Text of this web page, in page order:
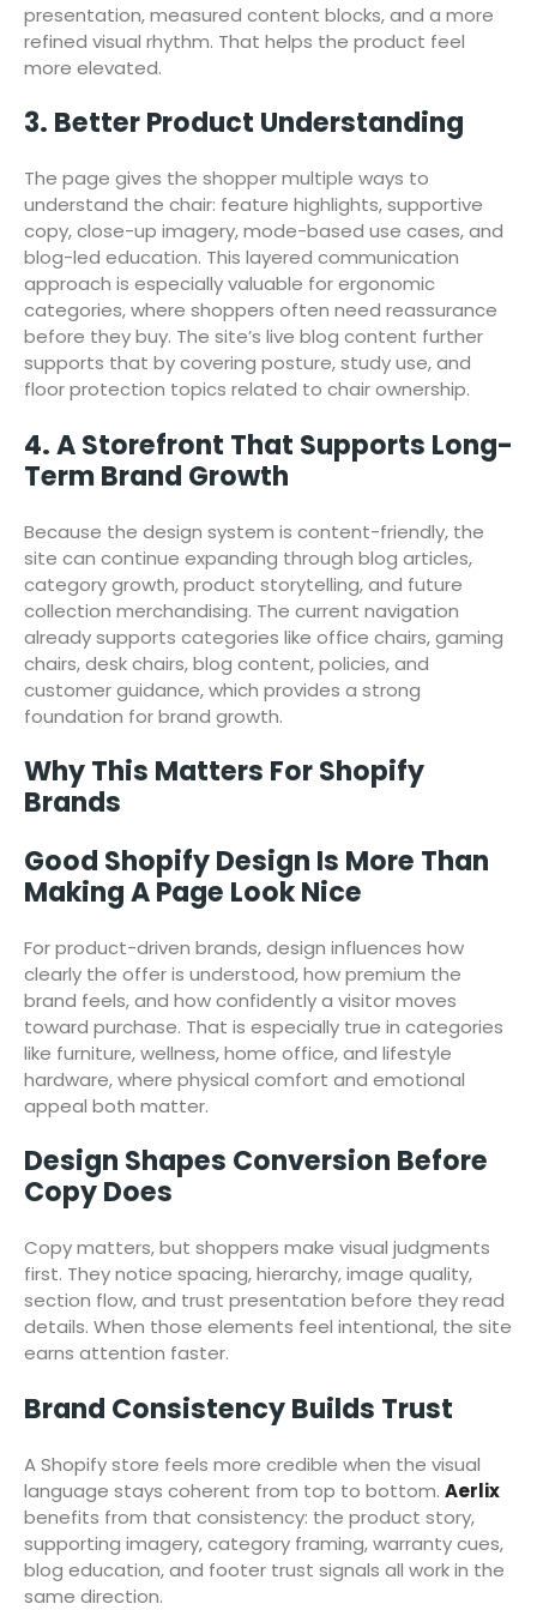
presentation, measured content blocks, and a more
refined visual rhythm. That helps the product feel
more elevated.
3. Better Product Understanding
The page gives the shopper multiple ways to
understand the chair: feature highlights, supportive
copy, close-up imagery, mode-based use cases, and
blog-led education. This layered communication
approach is especially valuable for ergonomic
categories, where shoppers often need reassurance
before they buy. The site’s live blog content further
supports that by covering posture, study use, and
floor protection topics related to chair ownership.
4. A Storefront That Supports Long-
Term Brand Growth
Because the design system is content-friendly, the
site can continue expanding through blog articles,
category growth, product storytelling, and future
collection merchandising. The current navigation
already supports categories like office chairs, gaming
chairs, desk chairs, blog content, policies, and
customer guidance, which provides a strong
foundation for brand growth.
Why This Matters For Shopify
Brands
Good Shopify Design Is More Than
Making A Page Look Nice
For product-driven brands, design influences how
clearly the offer is understood, how premium the
brand feels, and how confidently a visitor moves
toward purchase. That is especially true in categories
like furniture, wellness, home office, and lifestyle
hardware, where physical comfort and emotional
appeal both matter.
Design Shapes Conversion Before
Copy Does
Copy matters, but shoppers make visual judgments
first. They notice spacing, hierarchy, image quality,
section flow, and trust presentation before they read
details. When those elements feel intentional, the site
earns attention faster.
Brand Consistency Builds Trust
A Shopify store feels more credible when the visual
language stays coherent from top to bottom. Aerlix
benefits from that consistency: the product story,
supporting imagery, category framing, warranty cues,
blog education, and footer trust signals all work in the
same direction.